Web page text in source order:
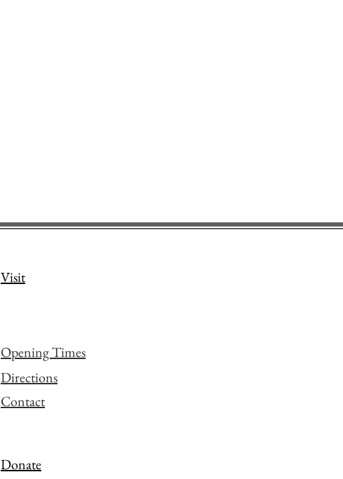
Visit
Opening Times
Directions
Contact
Donate